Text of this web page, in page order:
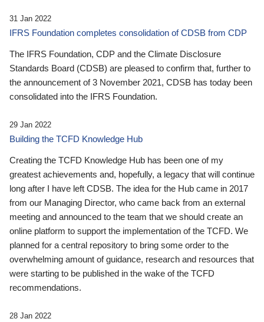
31 Jan 2022
IFRS Foundation completes consolidation of CDSB from CDP
The IFRS Foundation, CDP and the Climate Disclosure
Standards Board (CDSB) are pleased to confirm that, further to
the announcement of 3 November 2021, CDSB has today been
consolidated into the IFRS Foundation.
29 Jan 2022
Building the TCFD Knowledge Hub
Creating the TCFD Knowledge Hub has been one of my
greatest achievements and, hopefully, a legacy that will continue
long after I have left CDSB. The idea for the Hub came in 2017
from our Managing Director, who came back from an external
meeting and announced to the team that we should create an
online platform to support the implementation of the TCFD. We
planned for a central repository to bring some order to the
overwhelming amount of guidance, research and resources that
were starting to be published in the wake of the TCFD
recommendations.
28 Jan 2022